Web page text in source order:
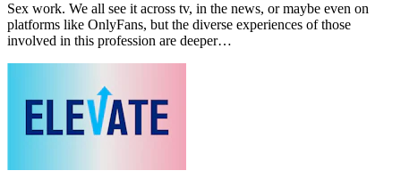
Sex work. We all see it across tv, in the news, or maybe even on
platforms like OnlyFans, but the diverse experiences of those
involved in this profession are deeper…